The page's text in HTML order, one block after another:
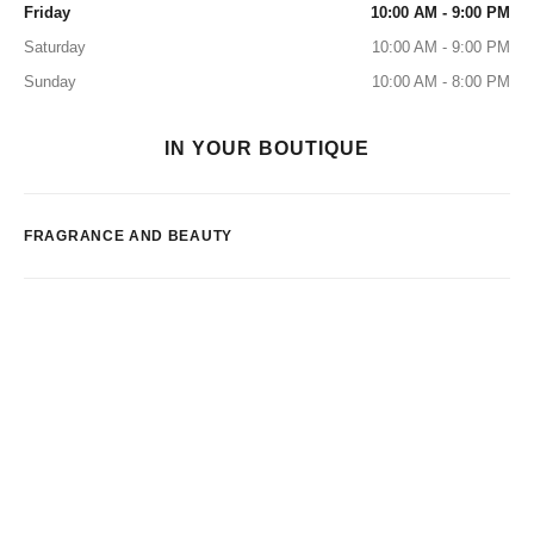
Friday
10:00 AM - 9:00 PM
Saturday
10:00 AM - 9:00 PM
Sunday
10:00 AM - 8:00 PM
IN YOUR BOUTIQUE
FRAGRANCE AND BEAUTY